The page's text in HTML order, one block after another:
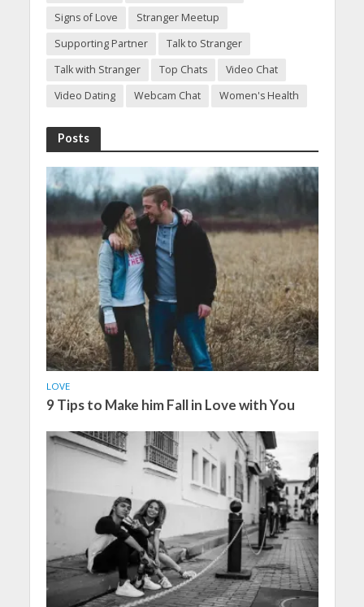
Signs of Love
Stranger Meetup
Supporting Partner
Talk to Stranger
Talk with Stranger
Top Chats
Video Chat
Video Dating
Webcam Chat Women's Health
Posts
LOVE
9 Tips to Make him Fall in Love with You